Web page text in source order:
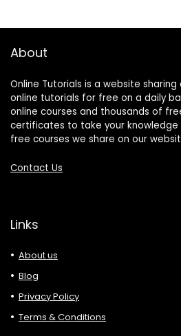
About
Online Tutorials is a website
online tutorials for free on a daily
online courses and thousands of
certificates to take your
free courses we share on our
Contact Us
Links
About us
Blog
Privacy Policy
Terms & Conditions